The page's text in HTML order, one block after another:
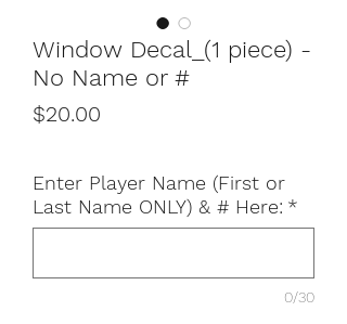
Window Decal_(1 piece) -
No Name or #
$20.00
Enter Player Name (First or
Last Name ONLY) & # Here: *
0/30